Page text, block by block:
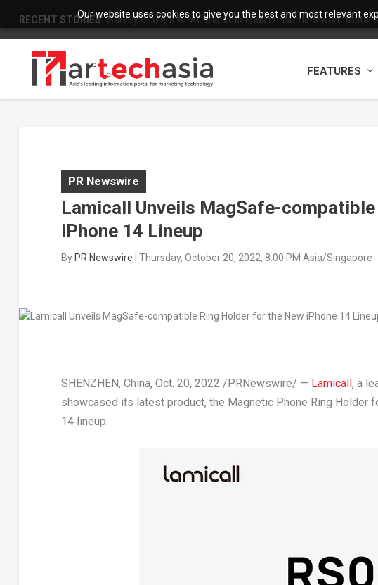
Our website uses cookies to give you the best and most relevant
RECENT STORIES: Survey of eight APAC markets finds consumers want faster
FEATURES
PR Newswire
Lamicall Unveils MagSafe-
iPhone 14 Lineup
ByPR Newswire | Thursday, October 20, 2022, 8:00 PM Asia/Singapore
SHENZHEN, China, Oct. 20, 2022 /PRNewswire/ — Lamicall, a
showcased its latest product, the Magnetic Phone Ring Holder
14 lineup.